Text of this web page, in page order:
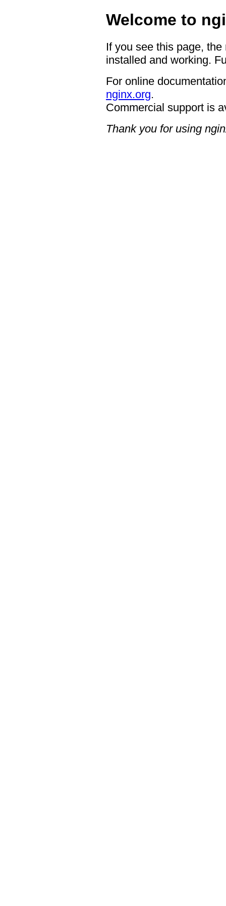
Welcome to
If you see this page,
installed and working.
For online
nginx.org.
Commercial support is
Thank you for using